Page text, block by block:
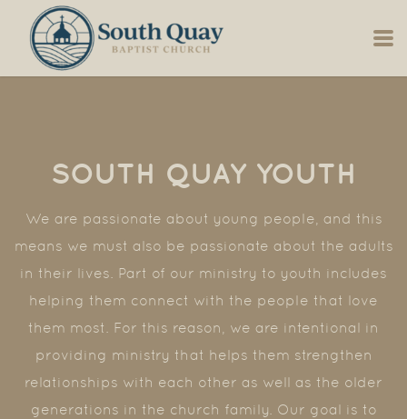
Skip to main content
SOUTH QUAY YOUTH
We are passionate about young people, and this
means we must also be passionate about the adults
in their lives. Part of our ministry to youth includes
helping them connect with the people that love
them most. For this reason, we are intentional in
providing ministry that helps them strengthen
relationships with each other as well as the older
generations in the church family. Our goal is to